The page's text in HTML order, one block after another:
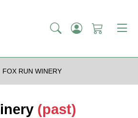
FOX RUN WINERY
(past)